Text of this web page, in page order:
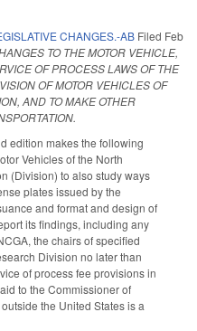
CHANGES.-AB Filed Feb
TO THE MOTOR VEHICLE,
OF PROCESS LAWS OF THE
OF MOTOR VEHICLES OF
AND TO MAKE OTHER
edition makes the following
Vehicles of the North
(Division) to also study ways
plates issued by the
and format and design of
its findings, including any
the chairs of specified
Division no later than
of process fee provisions in
to the Commissioner of
the United States is a